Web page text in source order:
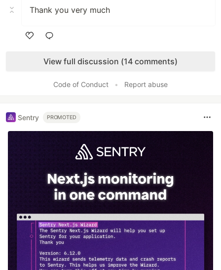
Thank you very much
View full discussion (14 comments)
Code of Conduct • Report abuse
Sentry PROMOTED